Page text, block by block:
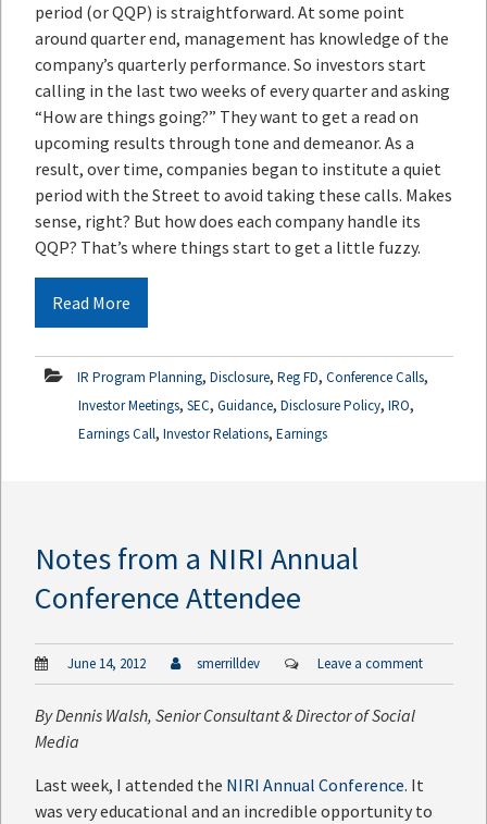
period (or QQP) is straightforward. At some point
around quarter end, management has knowledge of the
company’s quarterly performance. So investors start
calling in the last two weeks of every quarter and asking
“How are things going?” They want to get a read on
upcoming results through tone and demeanor. As a
result, over time, companies began to institute a quiet
period with the Street to avoid taking these calls. Makes
sense, right? But how does each company handle its
QQP? That’s where things start to get a little fuzzy.
Read More
IR Program Planning, Disclosure, Reg FD, Conference Calls,
Investor Meetings, SEC, Guidance, Disclosure Policy, IRO,
Earnings Call, Investor Relations, Earnings
Notes from a NIRI Annual
Conference Attendee
June 14, 2012 smerrilldev Leave a comment
ByDennis Walsh, Senior Consultant & Director of Social
Media
Last week, I attended the NIRI Annual Conference. It
was very educational and an incredible opportunity to